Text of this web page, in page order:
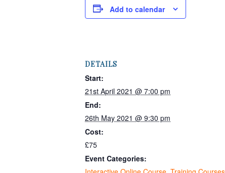
Add to calendar
DETAILS
Start:
21st April 2021 @ 7:00 pm
End:
26th May 2021 @ 9:30 pm
Cost:
£75
Event Categories: